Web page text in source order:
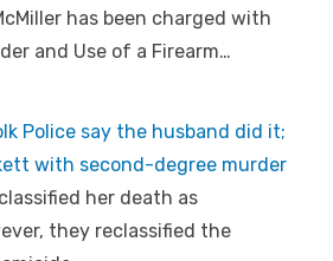
has been charged with
and Use of a Firearm…
Police say the husband did it;
with second-degree murder
her death as
they reclassified the